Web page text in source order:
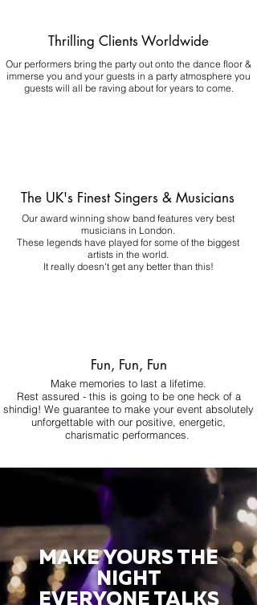
Thrilling Clients Worldwide
Our performers bring the party out onto the dance floor &
immerse you and your guests in a party atmosphere you
guests will all be raving about for years to come.
The UK's Finest Singers & Musicians
Our award winning show band features very best
musicians in London.
These legends have played for some of the biggest
artists in the world.
It really doesn't get any better than this!
Fun, Fun, Fun
Make memories to last a lifetime.
Rest assured - this is going to be one heck of a
shindig! We guarantee to make your event absolutely
unforgettable with our positive, energetic,
charismatic performances.
MAKE YOURS THE
NIGHT
EVERYONE TALKS